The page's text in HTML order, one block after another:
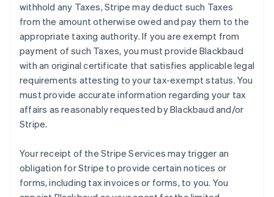
withhold any Taxes, Stripe may deduct such Taxes
from the amount otherwise owed and pay them to the
appropriate taxing authority. If you are exempt from
payment of such Taxes, you must provide Blackbaud
with an original certificate that satisfies applicable legal
requirements attesting to your tax-exempt status. You
must provide accurate information regarding your tax
affairs as reasonably requested by Blackbaud and/or
Stripe.
Your receipt of the Stripe Services may trigger an
obligation for Stripe to provide certain notices or
forms, including tax invoices or forms, to you. You